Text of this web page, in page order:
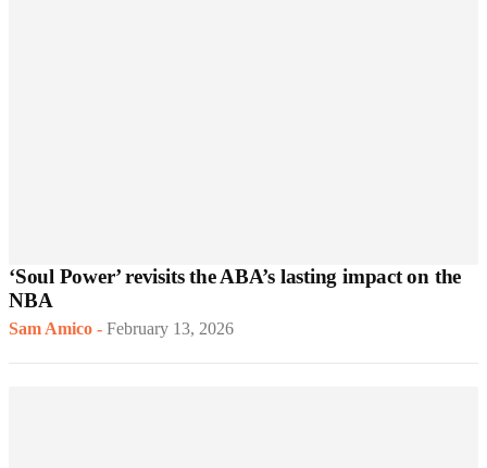
‘Soul Power’ revisits the ABA’s lasting impact on the
NBA
Sam Amico - February 13, 2026